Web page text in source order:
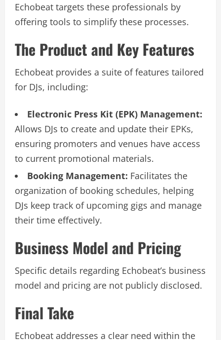
Echobeat targets these professionals by
offering tools to simplify these processes.
The Product and Key Features
Echobeat provides a suite of features tailored
for DJs, including:
Electronic Press Kit (EPK) Management:
Allows DJs to create and update their EPKs,
ensuring promoters and venues have access
to current promotional materials.
Booking Management: Facilitates the
organization of booking schedules, helping
DJs keep track of upcoming gigs and manage
their time effectively.
Business Model and Pricing
Specific details regarding Echobeat’s business
model and pricing are not publicly disclosed.
Final Take
Echobeat addresses a clear need within the